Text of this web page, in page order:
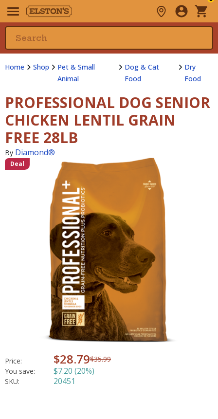
Home Shop
Pet & Small
Animal
Dog & Cat
Food
Dry
Food
PROFESSIONAL DOG SENIOR
CHICKEN LENTIL GRAIN
FREE 28LB
By Diamond®
Deal
Price: $28.79$35.99
You save:
$7.20 (20%)
SKU: 20451